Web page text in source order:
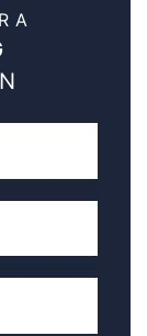
A